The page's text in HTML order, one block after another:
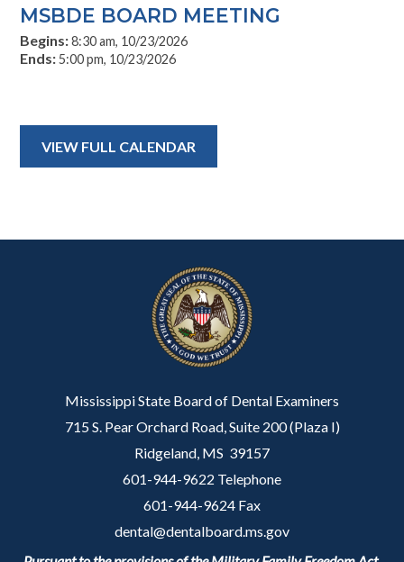
MSBDE BOARD MEETING
Begins:8:30 am, 10/23/2026
Ends:5:00 pm, 10/23/2026
VIEW FULL CALENDAR
Mississippi State Board of Dental Examiners
715 S. Pear Orchard Road, Suite 200 (Plaza I)
Ridgeland, MS 39157
601-944-9622 Telephone
601-944-9624 Fax
dental@dentalboard.ms.gov